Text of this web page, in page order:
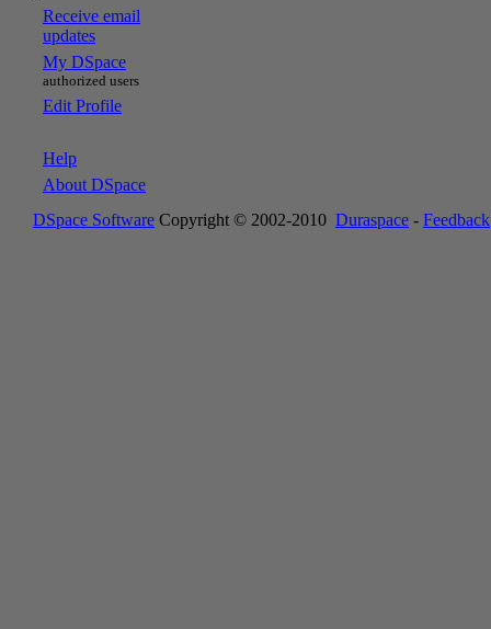
Receive email
updates
My DSpace
authorized users
Edit Profile
Help
About DSpace
DSpace Software Copyright © 2002-2010 Duraspace - Feedback